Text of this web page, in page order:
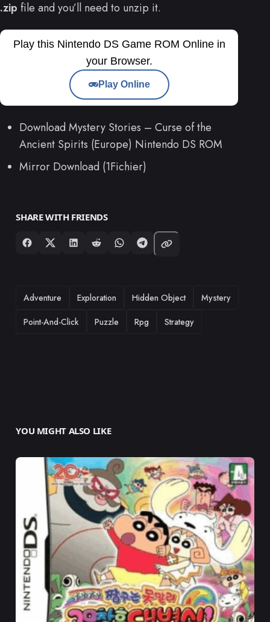
.zip file and you’ll need to unzip it.
Play this Nintendo DS Game ROM Online in
your Browser.
Play Online
Download Mystery Stories – Curse of the
Ancient Spirits (Europe) Nintendo DS ROM
Mirror Download (1Fichier)
SHARE WITH FRIENDS
TAGS
Adventure Exploration Hidden Object
Mystery
Point-And-Click
Puzzle Rpg Strategy
YOU MIGHT ALSO LIKE